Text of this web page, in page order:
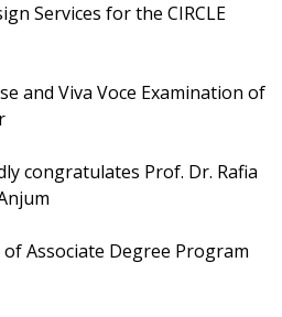
Services for the CIRCLE
and Viva Voce Examination of
congratulates Prof. Dr. Rafia
Associate Degree Program